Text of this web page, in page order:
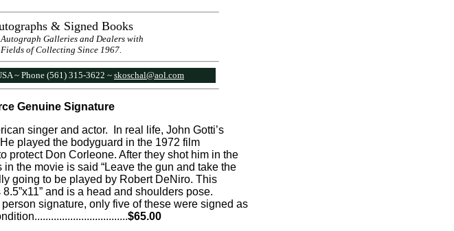
& Signed Books
Galleries and Dealers with
of Collecting Since 1967.
~ Phone (561) 315-3622 ~skoschal@aol.com
Genuine Signature
singer and actor. In real life, John Gotti’s
played the bodyguard in the 1972 film
protect Don Corleone. After they shot him in the
the movie is said “Leave the gun and take the
going to be played by Robert DeNiro. This
and is a head and shoulders pose.
signature, only five of these were signed as
...$65.00